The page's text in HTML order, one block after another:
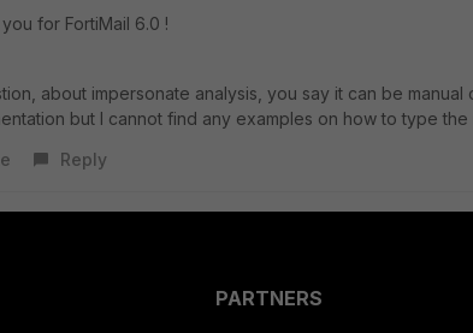
for FortiMail 6.0 !
about impersonate analysis, you say it can be
but I cannot find any examples on how to type
Reply
PARTNERS